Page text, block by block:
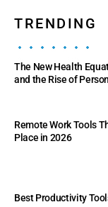
TRENDING
The New Health
and the Rise of
Remote Work Tools
Place in 2026
Best Productivity